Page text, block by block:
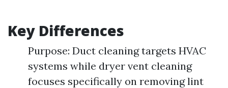
Key Differences
Purpose: Duct cleaning targets HVAC
systems while dryer vent cleaning
focuses specifically on removing lint